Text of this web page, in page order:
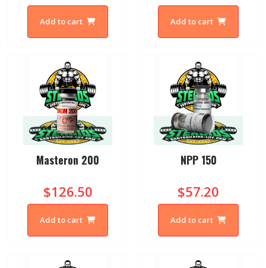
Add to cart Add to cart
Masteron 200
$126.50
Add to cart
NPP 150
$57.20
Add to cart